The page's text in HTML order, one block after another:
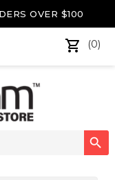
OVER $100
(0)
